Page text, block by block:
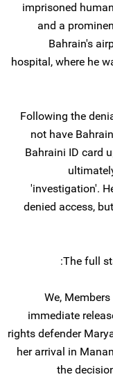
imprisoned
and a
Bahrain's
hospital, where he
Following the
not have
Bahraini ID card
'investigation'.
denied access,
The full
We,
immediate
rights defender
her arrival in
the